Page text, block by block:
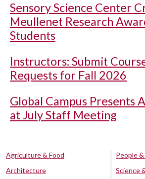
Sensory Science Center
Meullenet Research
Students
Instructors: Submit
Requests for Fall 2026
Global Campus Presents
at July Staff Meeting
Agriculture & Food
Architecture
People
Science